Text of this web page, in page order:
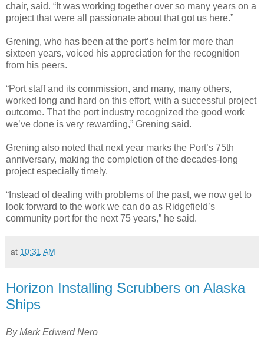
chair, said. “It was working together over so many years on a
project that were all passionate about that got us here.”
Grening, who has been at the port’s helm for more than
sixteen years, voiced his appreciation for the recognition
from his peers.
“Port staff and its commission, and many, many others,
worked long and hard on this effort, with a successful project
outcome. That the port industry recognized the good work
we’ve done is very rewarding,” Grening said.
Grening also noted that next year marks the Port’s 75th
anniversary, making the completion of the decades-long
project especially timely.
“Instead of dealing with problems of the past, we now get to
look forward to the work we can do as Ridgefield’s
community port for the next 75 years,” he said.
at 10:31 AM
Horizon Installing Scrubbers on Alaska
Ships
By Mark Edward Nero